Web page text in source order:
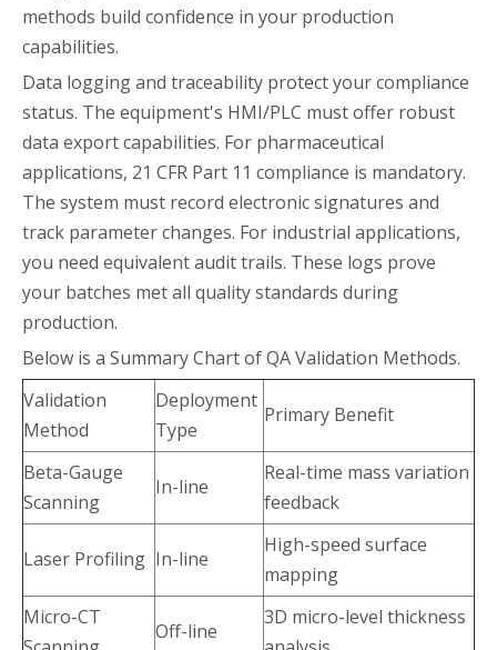
methods build confidence in your production
capabilities.
Data logging and traceability protect your compliance
status. The equipment's HMI/PLC must offer robust
data export capabilities. For pharmaceutical
applications, 21 CFR Part 11 compliance is mandatory.
The system must record electronic signatures and
track parameter changes. For industrial applications,
you need equivalent audit trails. These logs prove
your batches met all quality standards during
production.
Below is a Summary Chart of QA Validation Methods.
Validation
Method
Deployment
Type
Primary Benefit
Beta-Gauge
Scanning
In-line
Real-time mass variation
feedback
Laser Profiling In-line
High-speed surface
mapping
Micro-CT
Off-line
3D micro-level thickness